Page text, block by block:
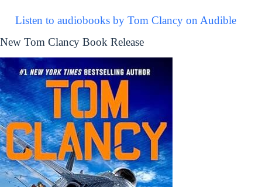
Listen to audiobooks by Tom Clancy on Audible
New Tom Clancy Book Release